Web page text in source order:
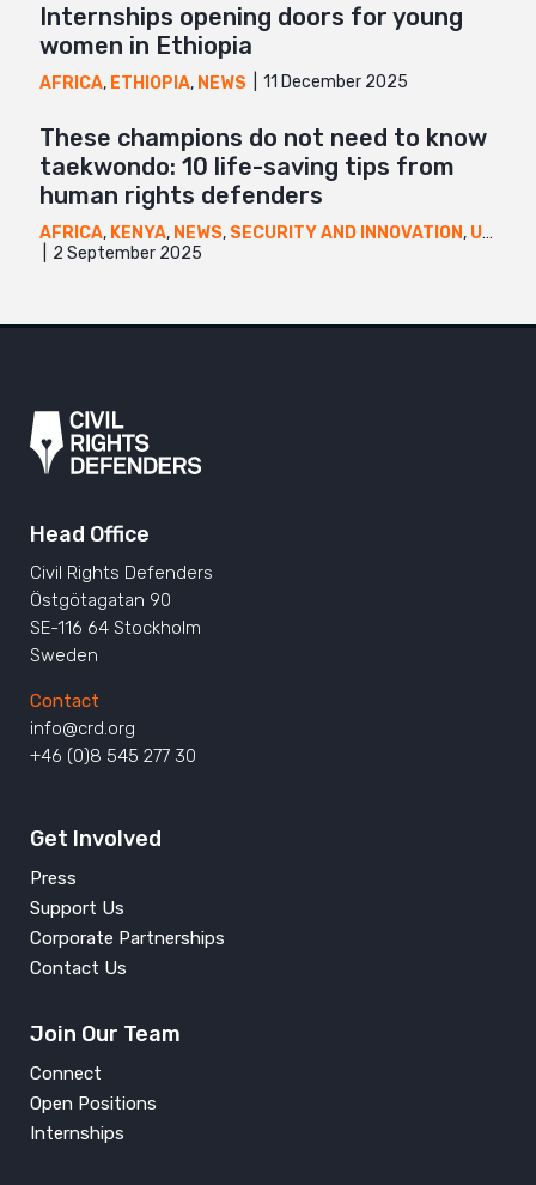
Internships opening doors for young
women in Ethiopia
AFRICA, ETHIOPIA, NEWS 11 December 2025
These champions do not need to know
taekwondo: 10 life-saving tips from
human rights defenders
AFRICA, KENYA, NEWS, SECURITY AND INNOVATION, UGANDA
2 September 2025
Head Office
Civil Rights Defenders
Östgötagatan 90
SE-116 64 Stockholm
Sweden
Contact
info@crd.org
+46 (0)8 545 277 30
Get Involved
Press
Support Us
Corporate Partnerships
Contact Us
Join Our Team
Connect
Open Positions
Internships